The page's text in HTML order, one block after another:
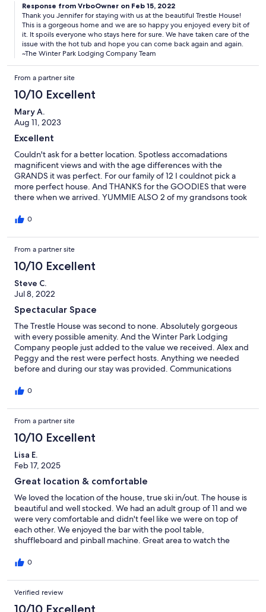
Response from VrboOwner on Feb 15, 2022
Thank you Jennifer for staying with us at the beautiful Trestle House!
This is a gorgeous home and we are so happy you enjoyed every bit of
it. It spoils everyone who stays here for sure. We have taken care of the
issue with the hot tub and hope you can come back again and again.
~The Winter Park Lodging Company Team
From a partner site
10/10 Excellent
Mary A.
Aug 11, 2023
Excellent
Couldn't ask for a better location. Spotless accomadations
magnificent views and with the age differences with the
GRANDS it was perfect. For our family of 12 I couldnot pick a
more perfect house. And THANKS for the GOODIES that were
there when we arrived. YUMMIE ALSO 2 of my grandsons took
0
From a partner site
10/10 Excellent
Steve C.
Jul 8, 2022
Spectacular Space
The Trestle House was second to none. Absolutely gorgeous
with every possible amenity. And the Winter Park Lodging
Company people just added to the value we received. Alex and
Peggy and the rest were perfect hosts. Anything we needed
before and during our stay was provided. Communications
one of their properties and will do it again in a heartbeat.
0
From a partner site
10/10 Excellent
Lisa E.
Feb 17, 2025
Great location & comfortable
We loved the location of the house, true ski in/out. The house is
beautiful and well stocked. We had an adult group of 11 and we
were very comfortable and didn't feel like we were on top of
each other. We enjoyed the bar with the pool table,
shuffleboard and pinball machine. Great area to watch the
responsive to any questions we had. For our nonskiers, it was
catch the shuttle to the village. Great option so they didn't have
to drive and find parking. Over all 10 out 10!
0
Verified review
10/10 Excellent